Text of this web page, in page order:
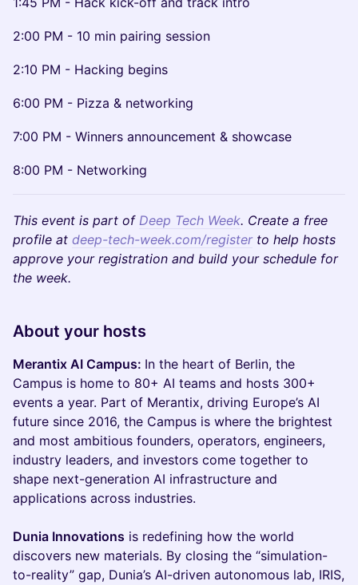
2:00 PM - 10 min pairing session
2:10 PM - Hacking begins
6:00 PM - Pizza & networking
7:00 PM - Winners announcement & showcase
8:00 PM - Networking
This event is part of Deep Tech Week. Create a free
profile at deep-tech-week.com/registerto help hosts
approve your registration and build your schedule for
the week.
​About your hosts
Merantix AI Campus: In the heart of Berlin, the
Campus is home to 80+ AI teams and hosts 300+
events a year. Part of Merantix, driving Europe’s AI
future since 2016, the Campus is where the brightest
and most ambitious founders, operators, engineers,
industry leaders, and investors come together to
shape next-generation AI infrastructure and
applications across industries.
Dunia Innovations is redefining how the world
discovers new materials. By closing the “simulation-
to-reality” gap, Dunia’s AI-driven autonomous lab, IRIS,